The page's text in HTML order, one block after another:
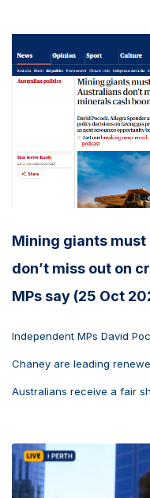
Mining giants
don’t miss out on
MPs say (25 Oct
Independent MPs David
Chaney are leading
Australians receive a fair